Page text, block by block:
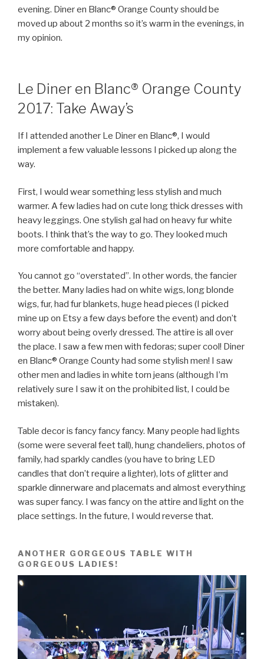
evening. Diner en Blanc® Orange County should be
moved up about 2 months so it’s warm in the evenings, in
my opinion.
Le Diner en Blanc® Orange County
2017: Take Away’s
If I attended another Le Diner en Blanc®, I would
implement a few valuable lessons I picked up along the
way.
First, I would wear something less stylish and much
warmer. A few ladies had on cute long thick dresses with
heavy leggings. One stylish gal had on heavy fur white
boots. I think that’s the way to go. They looked much
more comfortable and happy.
You cannot go “overstated”. In other words, the fancier
the better. Many ladies had on white wigs, long blonde
wigs, fur, had fur blankets, huge head pieces (I picked
mine up on Etsy a few days before the event) and don’t
worry about being overly dressed. The attire is all over
the place. I saw a few men with fedoras; super cool! Diner
en Blanc® Orange County had some stylish men! I saw
other men and ladies in white torn jeans (although I’m
relatively sure I saw it on the prohibited list, I could be
mistaken).
Table decor is fancy fancy fancy. Many people had lights
(some were several feet tall), hung chandeliers, photos of
family, had sparkly candles (you have to bring LED
candles that don’t require a lighter), lots of glitter and
sparkle dinnerware and placemats and almost everything
was super fancy. I was fancy on the attire and light on the
place settings. In the future, I would reverse that.
ANOTHER GORGEOUS TABLE WITH
GORGEOUS LADIES!